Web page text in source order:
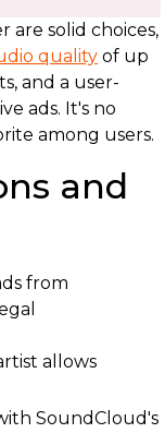
are solid choices,
quality of up
and a user-
ads. It's no
among users.
and
from
allows
SoundCloud's